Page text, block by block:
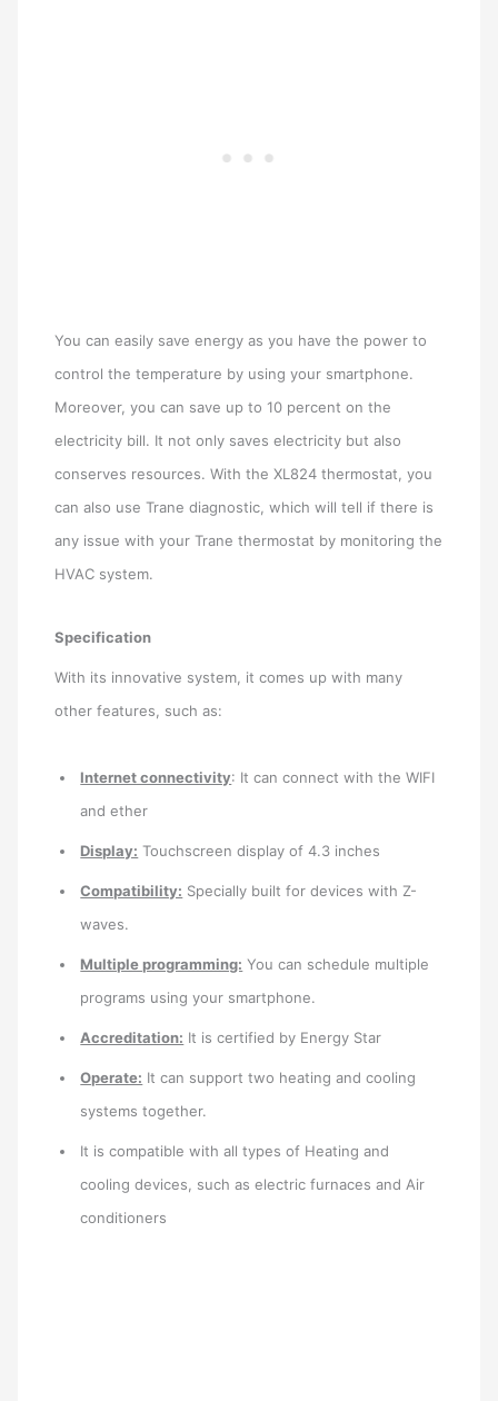
You can easily save energy as you have the power to
control the temperature by using your smartphone.
Moreover, you can save up to 10 percent on the
electricity bill. It not only saves electricity but also
conserves resources. With the XL824 thermostat, you
can also use Trane diagnostic, which will tell if there is
any issue with your Trane thermostat by monitoring the
HVAC system.
Specification
With its innovative system, it comes up with many
other features, such as:
Internet connectivity: It can connect with the WIFI
and ether
Display: Touchscreen display of 4.3 inches
Compatibility: Specially built for devices with Z-
waves.
Multiple programming: You can schedule multiple
programs using your smartphone.
Accreditation: It is certified by Energy Star
Operate: It can support two heating and cooling
systems together.
It is compatible with all types of Heating and
cooling devices, such as electric furnaces and Air
conditioners